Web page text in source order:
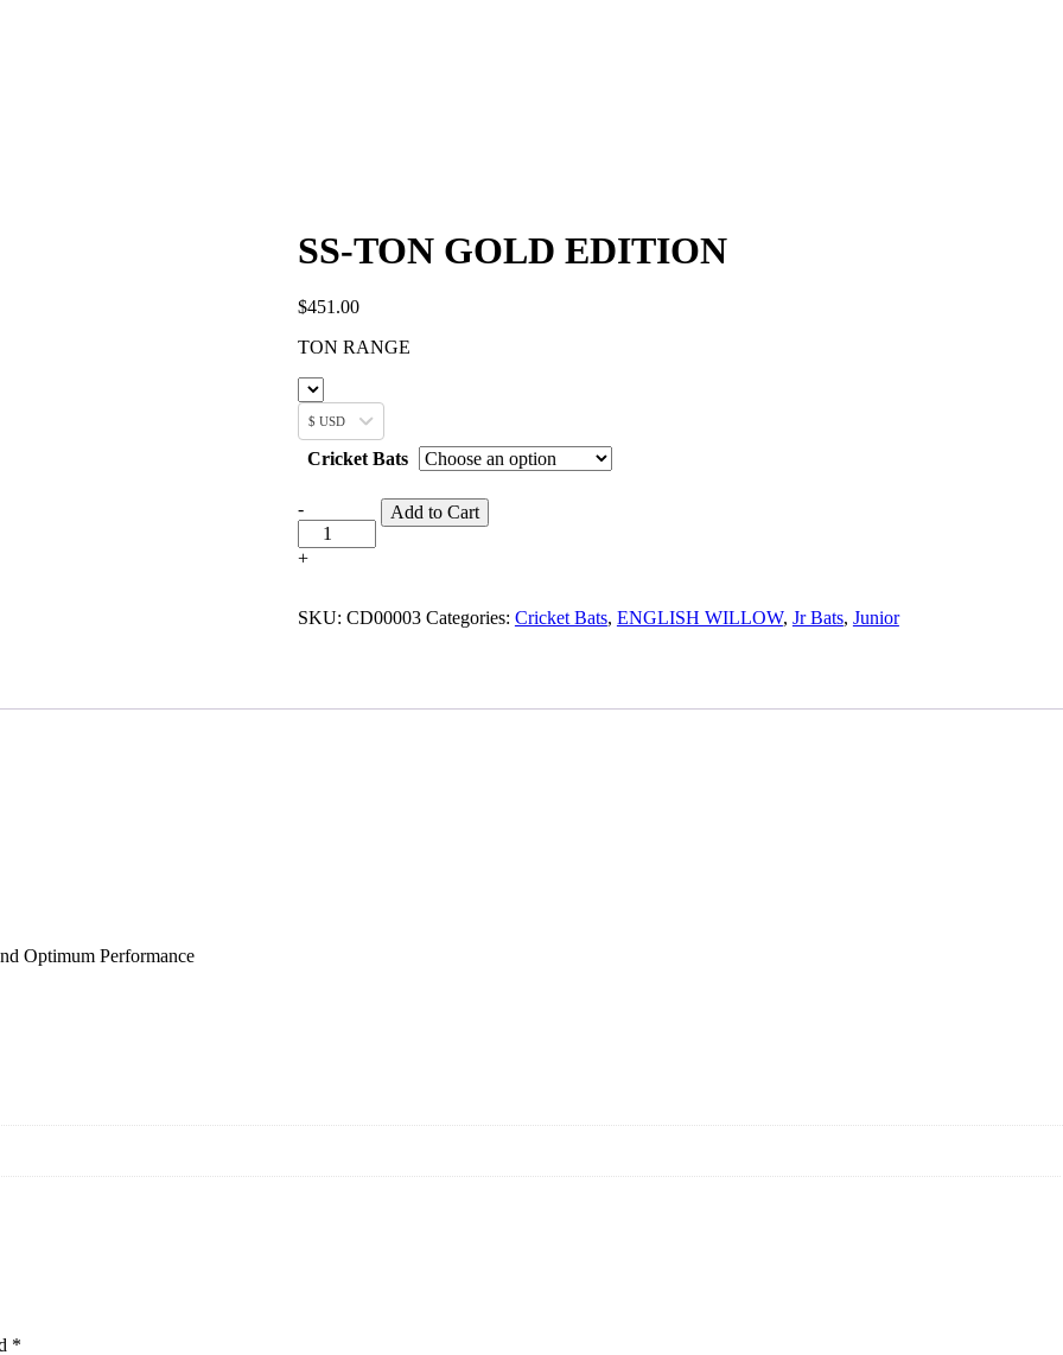
SS-TON GOLD EDITION
$451.00
TON RANGE
$ USD
Cricket Bats
-
+
Add to Cart
SKU: CD00003 Categories: Cricket Bats, ENGLISH WILLOW, Jr Bats, Junior
Optimum Performance
*